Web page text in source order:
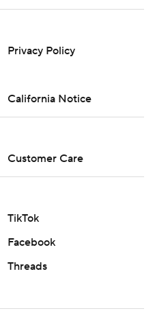
Privacy Policy
California Notice
Customer Care
TikTok
Facebook
Threads